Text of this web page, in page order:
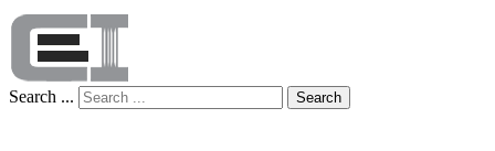
Search ... Search